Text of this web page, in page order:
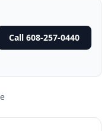
Call 608-257-0440